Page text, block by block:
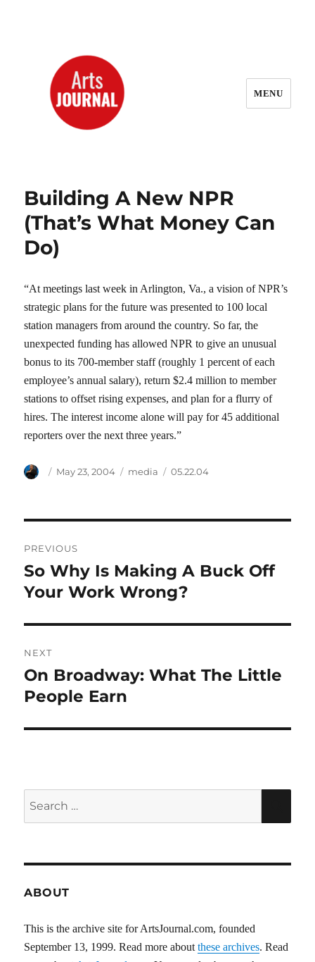
MENU
Building A New NPR
(That’s What Money Can
Do)
“At meetings last week in Arlington, Va., a vision of NPR’s
strategic plans for the future was presented to 100 local
station managers from around the country. So far, the
unexpected funding has allowed NPR to give an unusual
bonus to its 700-member staff (roughly 1 percent of each
employee’s annual salary), return $2.4 million to member
stations to offset rising expenses, and plan for a flurry of
hires. The interest income alone will pay for 45 additional
reporters over the next three years.”
Author
Posted
May 23, 2004 Categories
media Tags
05.22.04
navigation
PREVIOUS
Previous
post:
So Why Is Making A Buck Off
Your Work Wrong?
NEXT
Next
post:
On Broadway: What The Little
People Earn
ABOUT
This is the archive site for ArtsJournal.com, founded
September 13, 1999. Read more aboutthese archives. Read